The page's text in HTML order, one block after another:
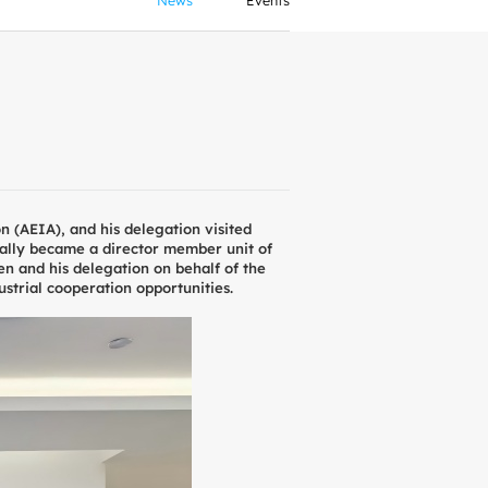
(AEIA), and his delegation visited
became a director member unit of
and his delegation on behalf of the
cooperation opportunities.